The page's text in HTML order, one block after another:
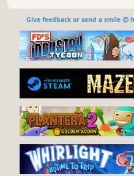
Give feedback or send a smile 😊